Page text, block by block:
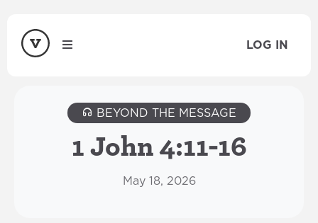
LOG IN
BEYOND THE MESSAGE
1 John 4:11-16
May 18, 2026